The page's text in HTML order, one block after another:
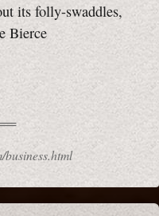
its folly-swaddles,
Bierce
business.html